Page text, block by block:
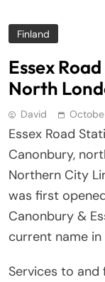
Finland
Essex
North
David
Essex Road
Canonbury,
Northern City
was first
Canonbury &
current name in
Services to